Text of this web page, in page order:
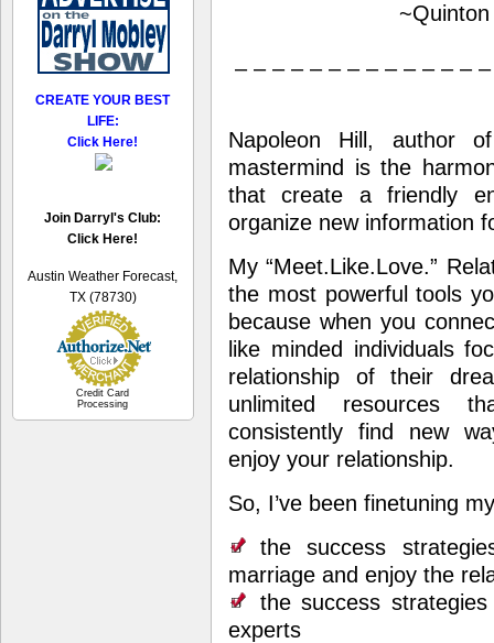
CREATE YOUR BEST
LIFE:
Click Here!
Join Darryl's Club:
Click Here!
Austin Weather Forecast,
TX (78730)
Credit Card
Processing
– – – – – – – – – – – – –
Napoleon Hill, author
mastermind is the
that create a friendly
organize new information
My “Meet.Like.Love.”
the most powerful tools
because when you
like minded individuals
relationship of their
unlimited resources
consistently find new
enjoy your relationship.
So, I’ve been finetuning
the success
marriage and enjoy the
the success
experts